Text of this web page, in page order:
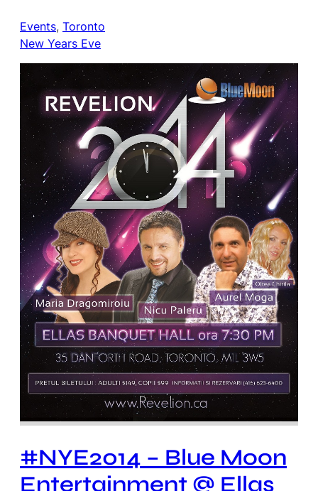
Events, Toronto
New Years Eve
#NYE2014 – Blue Moon
Entertainment @ Ellas